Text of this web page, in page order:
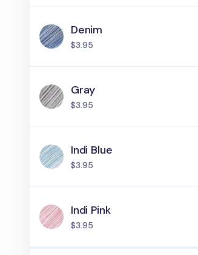
Denim
$3.95
Gray
$3.95
Indi Blue
$3.95
Indi Pink
$3.95